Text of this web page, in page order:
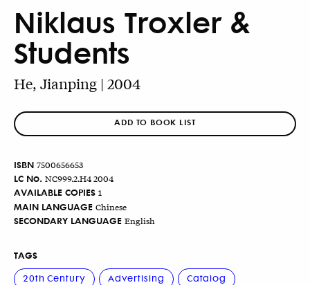
Niklaus Troxler &
Students
He, Jianping | 2004
ADD TO BOOK LIST
ISBN 7500656653
LC No. NC999.2.H4 2004
AVAILABLE COPIES 1
MAIN LANGUAGE Chinese
SECONDARY LANGUAGE English
TAGS
20th Century
Advertising Catalog